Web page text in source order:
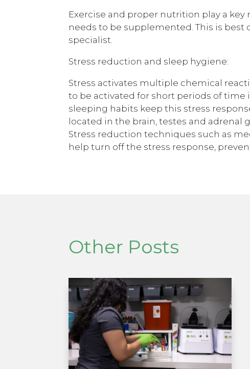
Exercise and proper nutrition play a
needs to be supplemented. This is
specialist.
Stress reduction and sleep hygiene:
Stress activates multiple chemical
to be activated for short periods of time
sleeping habits keep this stress
located in the brain, testes and adrenal
Stress reduction techniques such as
help turn off the stress response,
Other Posts